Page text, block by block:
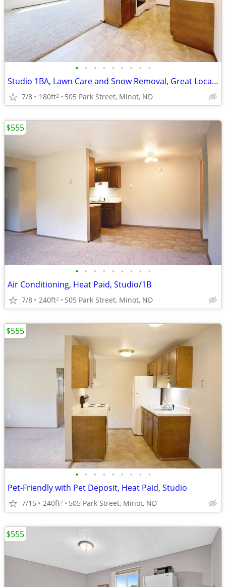
• • • • • • • • •
Studio 1BA, Lawn Care and Snow Removal, Great Location
7/8 180ft2 505 Park Street, Minot, ND
• • • • • • • • •
Air Conditioning, Heat Paid, Studio/1B
7/8 240ft2 505 Park Street, Minot, ND
$555
• • • • • • • • •
Pet-Friendly with Pet Deposit, Heat Paid, Studio
7/15 240ft2 505 Park Street, Minot, ND
$555
$555